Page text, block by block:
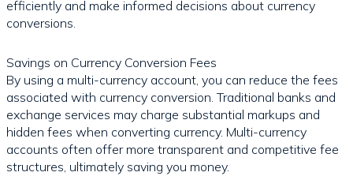
efficiently and make informed decisions about currency
conversions.
Savings on Currency Conversion Fees
By using a multi-currency account, you can reduce the fees
associated with currency conversion. Traditional banks and
exchange services may charge substantial markups and
hidden fees when converting currency. Multi-currency
accounts often offer more transparent and competitive fee
structures, ultimately saving you money.